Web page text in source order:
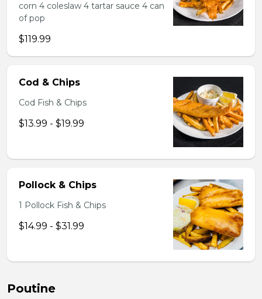
corn 4 coleslaw 4 tartar sauce 4 can
of pop
$119.99
Cod & Chips
Cod Fish & Chips
$13.99 - $19.99
Pollock & Chips
1 Pollock Fish & Chips
$14.99 - $31.99
Poutine